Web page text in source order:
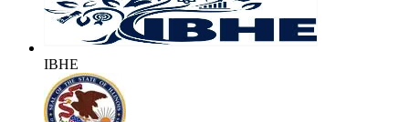
IBHE